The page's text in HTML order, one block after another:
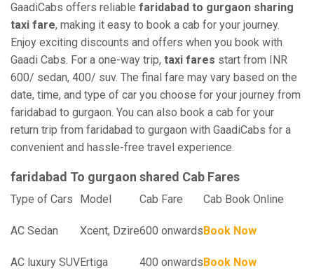
GaadiCabs offers reliable faridabad to gurgaon sharing
taxi fare, making it easy to book a cab for your journey.
Enjoy exciting discounts and offers when you book with
Gaadi Cabs. For a one-way trip, taxi fares start from INR
600/ sedan, 400/ suv. The final fare may vary based on the
date, time, and type of car you choose for your journey from
faridabad to gurgaon. You can also book a cab for your
return trip from faridabad to gurgaon with GaadiCabs for a
convenient and hassle-free travel experience.
faridabad To gurgaon shared Cab Fares
Type of Cars Model Cab Fare Cab Book Online
AC Sedan Xcent, Dzire600 onwardsBook Now
AC luxury SUVErtiga 400 onwardsBook Now